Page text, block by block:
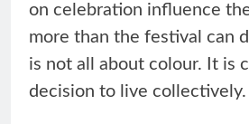
on celebration influence
more than the festival can
is not all about colour. It is
decision to live collectively.